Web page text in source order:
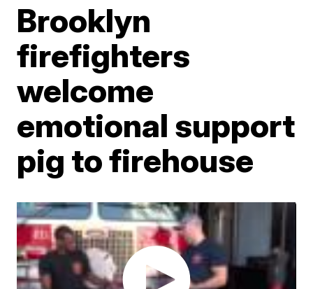
Brooklyn
firefighters
welcome
emotional support
pig to firehouse